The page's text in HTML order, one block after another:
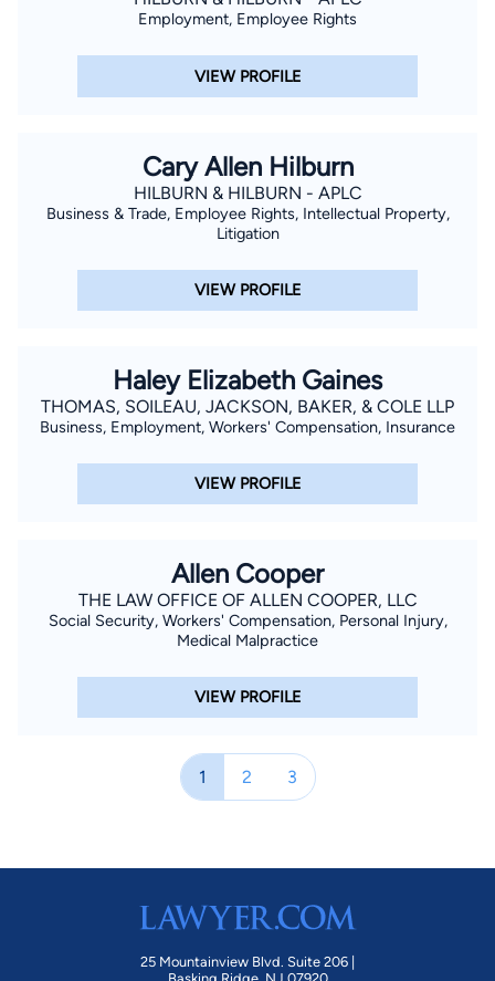
Employment, Employee Rights
VIEW PROFILE
Cary Allen Hilburn
HILBURN & HILBURN - APLC
Business & Trade, Employee Rights, Intellectual Property,
Litigation
VIEW PROFILE
Haley Elizabeth Gaines
THOMAS, SOILEAU, JACKSON, BAKER, & COLE LLP
Business, Employment, Workers' Compensation, Insurance
VIEW PROFILE
Allen Cooper
THE LAW OFFICE OF ALLEN COOPER, LLC
Social Security, Workers' Compensation, Personal Injury,
Medical Malpractice
VIEW PROFILE
1 2 3
25 Mountainview Blvd. Suite 206 |